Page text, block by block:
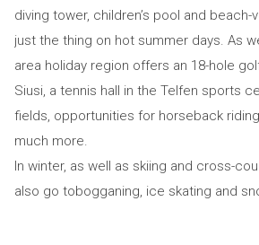
diving tower, children’s pool and beach-
just the thing on hot summer days. As
area holiday region offers an 18-hole
Siusi, a tennis hall in the Telfen sports
fields, opportunities for horseback
much more.
In winter, as well as skiing and cross-
also go tobogganing, ice skating and